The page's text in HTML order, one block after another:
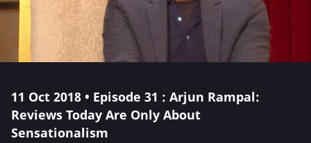
11 Oct 2018 • Episode 31 : Arjun Rampal:
Reviews Today Are Only About
Sensationalism